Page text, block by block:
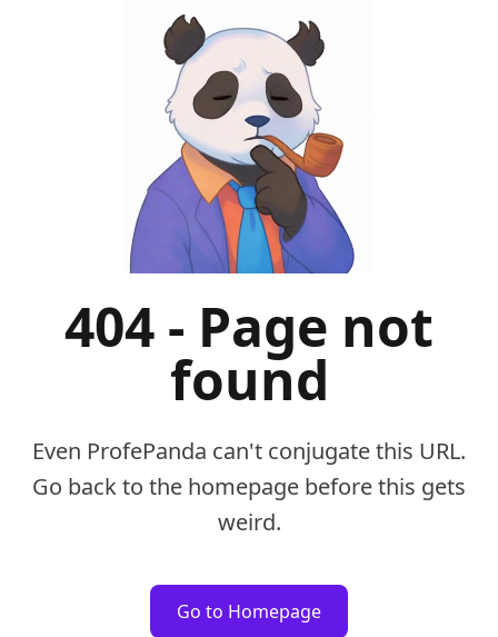
404 - Page not
found
Even ProfePanda can't conjugate this URL.
Go back to the homepage before this gets
weird.
Go to Homepage